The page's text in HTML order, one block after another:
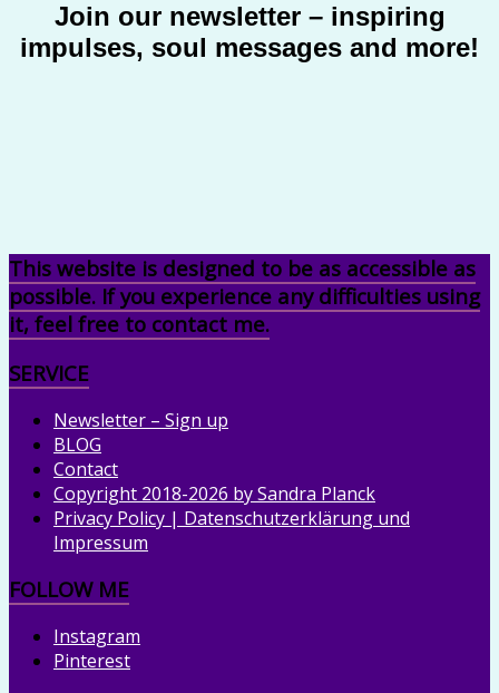
Join our newsletter – inspiring
impulses, soul messages and more!
This website is designed to be as accessible as
possible. If you experience any difficulties using
it, feel free to contact me.
SERVICE
Newsletter – Sign up
BLOG
Contact
Copyright 2018-2026 by Sandra Planck
Privacy Policy | Datenschutzerklärung und
Impressum
FOLLOW ME
Instagram
Pinterest